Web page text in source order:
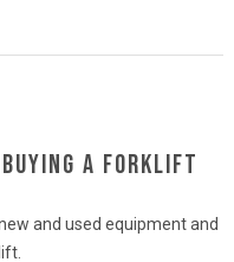
Buying a Forklift